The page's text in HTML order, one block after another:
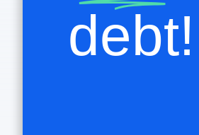
debt!